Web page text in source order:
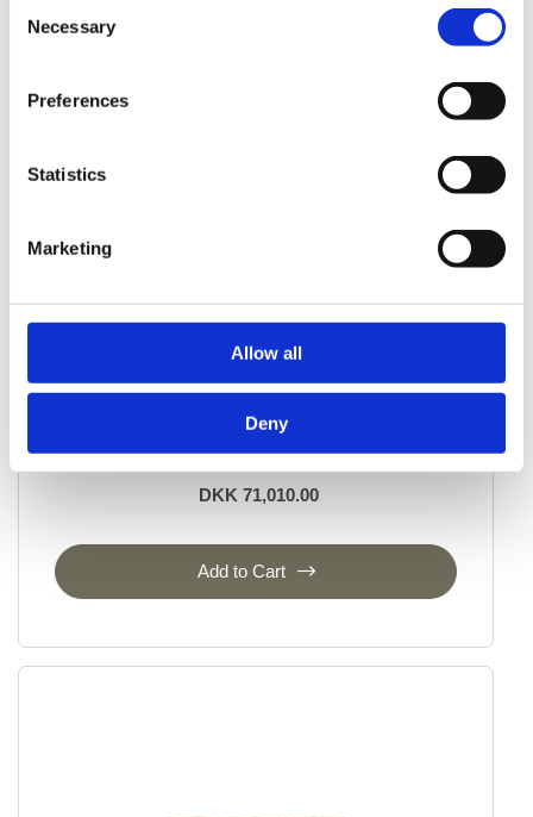
Selection
Necessary
Preferences
Statistics
Marketing
Allow all
Deny
ORIENTAL RUGS
Ghom Silk
134 cm x 196 cm
DKK 71,010.00
Add to Cart